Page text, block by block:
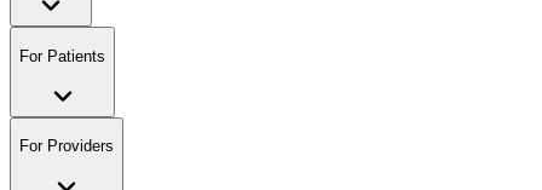
For Patients
For Providers